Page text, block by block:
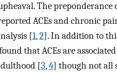
The preponderance
ACEs and chronic
[1,2]. In addition to
that ACEs are
[3,4] though not all